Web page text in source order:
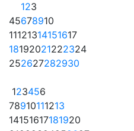
123
45678910
11121314151617
18192021222324
252627282930
123456
78910111213
14151617181920